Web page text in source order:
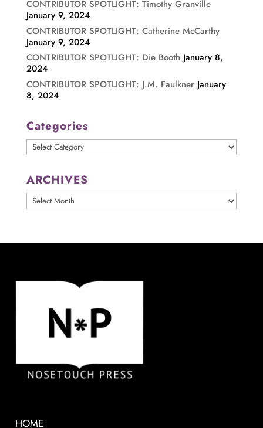
CONTRIBUTOR SPOTLIGHT: Timothy Granville
January 9, 2024
CONTRIBUTOR SPOTLIGHT: Catherine McCarthy
January 9, 2024
CONTRIBUTOR SPOTLIGHT: Die Booth January 8,
2024
CONTRIBUTOR SPOTLIGHT: J.M. Faulkner January
8, 2024
Categories
Categories
ARCHIVES
ARCHIVES
HOME